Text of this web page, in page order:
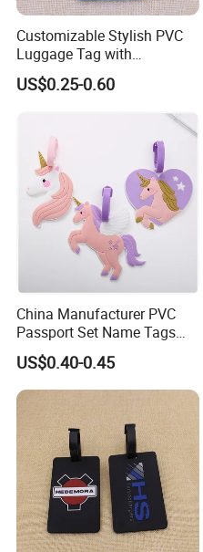
Customizable Stylish PVC
Luggage Tag with
Personalized Logo
US$0.25-0.60
China Manufacturer PVC
Passport Set Name Tags
Personalized Luggage Tag
US$0.40-0.45